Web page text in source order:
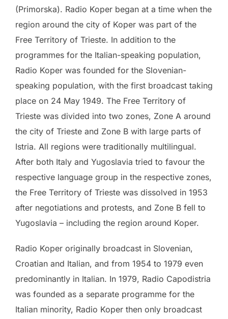
(Primorska). Radio Koper began at a time when the
region around the city of Koper was part of the
Free Territory of Trieste. In addition to the
programmes for the Italian-speaking population,
Radio Koper was founded for the Slovenian-
speaking population, with the first broadcast taking
place on 24 May 1949. The Free Territory of
Trieste was divided into two zones, Zone A around
the city of Trieste and Zone B with large parts of
Istria. All regions were traditionally multilingual.
After both Italy and Yugoslavia tried to favour the
respective language group in the respective zones,
the Free Territory of Trieste was dissolved in 1953
after negotiations and protests, and Zone B fell to
Yugoslavia – including the region around Koper.
Radio Koper originally broadcast in Slovenian,
Croatian and Italian, and from 1954 to 1979 even
predominantly in Italian. In 1979, Radio Capodistria
was founded as a separate programme for the
Italian minority, Radio Koper then only broadcast